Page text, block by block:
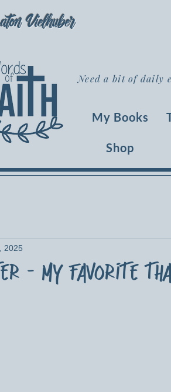
Vielhuber
Need a bit of daily
My Books
Shop
- My Favorite
2025